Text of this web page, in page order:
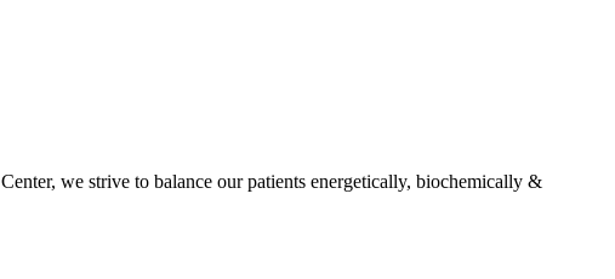
we strive to balance our patients energetically, biochemically &